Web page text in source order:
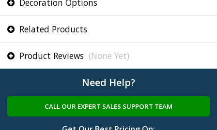
Decoration Options
Related Products
Product Reviews (None Yet)
Need Help?
CALL OUR EXPERT SALES SUPPORT TEAM